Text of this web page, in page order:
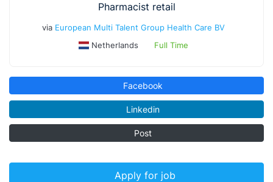
Pharmacist retail
via European Multi Talent Group Health Care BV
Netherlands
Full Time
Facebook
Linkedin
Post
Apply for job